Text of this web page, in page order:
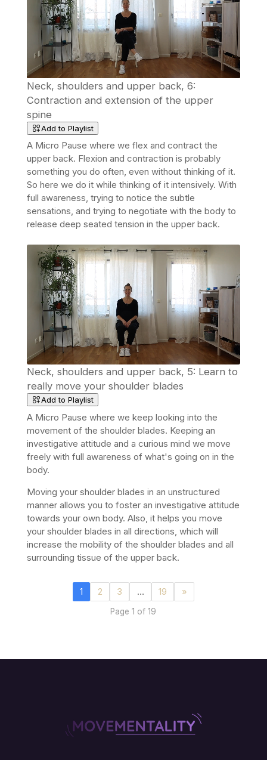
Neck, shoulders and upper back, 6:
Contraction and extension of the upper
spine
Add to Playlist
A Micro Pause where we flex and contract the
upper back. Flexion and contraction is probably
something you do often, even without thinking of it.
So here we do it while thinking of it intensively. With
full awareness, trying to notice the subtle
sensations, and trying to negotiate with the body to
release deep seated tension in the upper back.
Neck, shoulders and upper back, 5: Learn to
really move your shoulder blades
Add to Playlist
A Micro Pause where we keep looking into the
movement of the shoulder blades. Keeping an
investigative attitude and a curious mind we move
freely with full awareness of what's going on in the
body.
Moving your shoulder blades in an unstructured
manner allows you to foster an investigative attitude
towards your own body. Also, it helps you move
your shoulder blades in all directions, which will
increase the mobility of the shoulder blades and all
surrounding tissue of the upper back.
1 2 3 … 19 »
Page 1 of 19